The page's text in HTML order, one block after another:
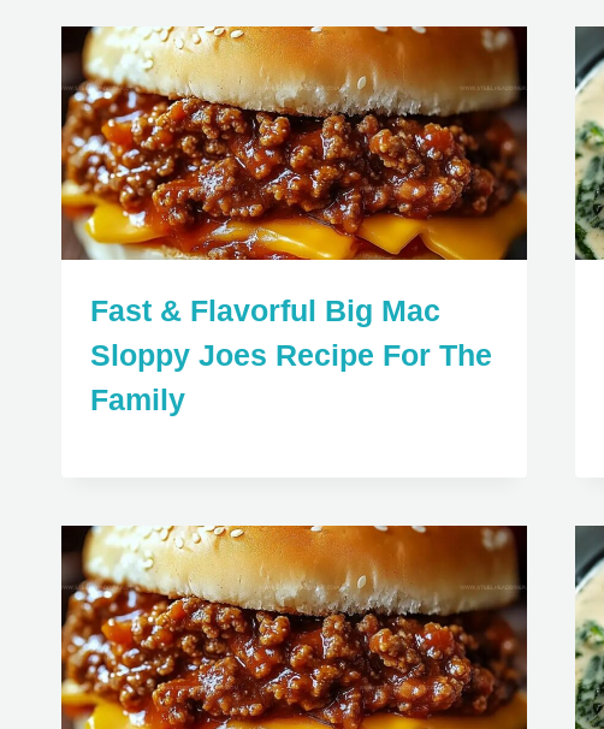
Fast & Flavorful Big Mac
Sloppy Joes Recipe For The
Family